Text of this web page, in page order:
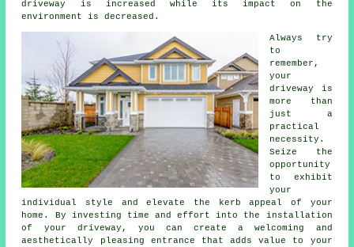
driveway is increased while its impact on the
environment is decreased.
Always try
to
remember,
your
driveway is
more than
just a
practical
necessity.
Seize the
opportunity
to exhibit
your
individual style and elevate the kerb appeal of your
home. By investing time and effort into the installation
of your driveway, you can create a welcoming and
aesthetically pleasing entrance that adds value to your